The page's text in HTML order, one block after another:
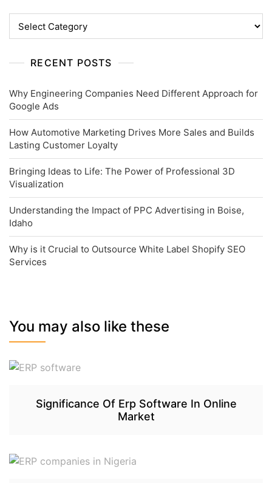
RECENT POSTS
Why Engineering Companies Need Different Approach for
Google Ads
How Automotive Marketing Drives More Sales and Builds
Lasting Customer Loyalty
Bringing Ideas to Life: The Power of Professional 3D
Visualization
Understanding the Impact of PPC Advertising in Boise,
Idaho
Why is it Crucial to Outsource White Label Shopify SEO
Services
You may also like these
Significance Of Erp Software In Online
Market